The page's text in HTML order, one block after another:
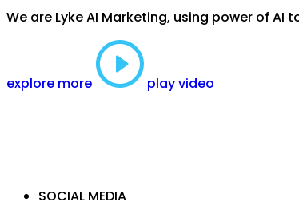
We are Lyke AI Marketing, using power of
explore more play video
SOCIAL MEDIA